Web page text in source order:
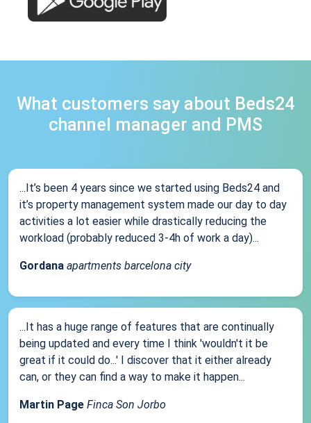
What customers say about Beds24
channel manager and PMS
...It’s been 4 years since we started using Beds24 and
it’s property management system made our day to day
activities a lot easier while drastically reducing the
workload (probably reduced 3-4h of work a day)...
Gordana apartments barcelona city
...It has a huge range of features that are continually
being updated and every time I think 'wouldn't it be
great if it could do...' I discover that it either already
can, or they can find a way to make it happen...
Martin Page Finca Son Jorbo